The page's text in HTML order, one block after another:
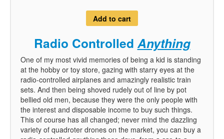
Add to cart
Radio ControlledAnything
One of my most vivid memories of being a kid is standing
at the hobby or toy store, gazing with starry eyes at the
radio-controlled airplanes and amazingly realistic train
sets. And then being shoved rudely out of line by pot
bellied old men, because they were the only people with
the interest and disposable income to buy such things.
This of course has all changed; never mind the dazzling
variety of quadroter drones on the market, you can buy a